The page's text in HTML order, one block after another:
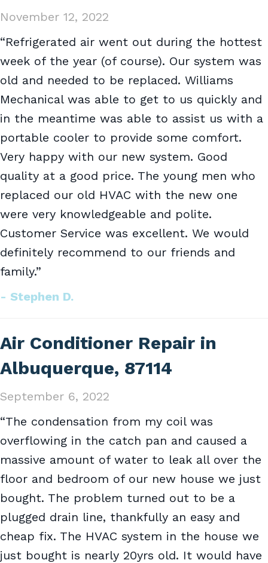
November 12, 2022
“Refrigerated air went out during the hottest
week of the year (of course). Our system was
old and needed to be replaced. Williams
Mechanical was able to get to us quickly and
in the meantime was able to assist us with a
portable cooler to provide some comfort.
Very happy with our new system. Good
quality at a good price. The young men who
replaced our old HVAC with the new one
were very knowledgeable and polite.
Customer Service was excellent. We would
definitely recommend to our friends and
family.”
- Stephen D.
Air Conditioner Repair in
Albuquerque, 87114
September 6, 2022
“The condensation from my coil was
overflowing in the catch pan and caused a
massive amount of water to leak all over the
floor and bedroom of our new house we just
bought. The problem turned out to be a
plugged drain line, thankfully an easy and
cheap fix. The HVAC system in the house we
just bought is nearly 20yrs old. It would have